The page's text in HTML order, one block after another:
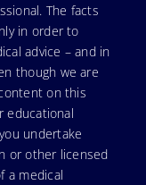
The facts
in order to
advice – and in
though we are
on this
educational
undertake
or other licensed
a medical